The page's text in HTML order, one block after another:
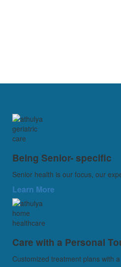
Being Senior- specific
Senior health is our focus, our
Learn More
Care with a Personal
Customized treatment plans with